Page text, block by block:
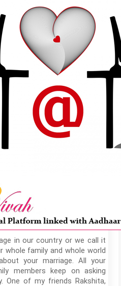
in our country or we call it
whole family and whole world
your marriage. All your
members keep on asking
One of my friends Rakshita,